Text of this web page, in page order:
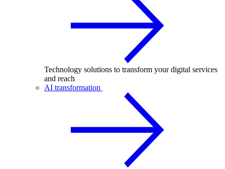
Technology solutions to transform your digital services
and reach
AI transformation